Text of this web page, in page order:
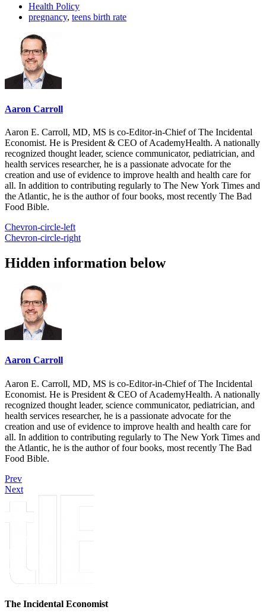
Health Policy
pregnancy, teens birth rate
Aaron Carroll
Aaron E. Carroll, MD, MS is co-Editor-in-Chief of The Incidental
Economist. He is President & CEO of AcademyHealth. A nationally
recognized thought leader, science communicator, pediatrician, and
health services researcher, he is a passionate advocate for the
creation and use of evidence to improve health and health care for
all. In addition to contributing regularly to The New York Times and
the Atlantic, he is the author of four books, most recently The Bad
Food Bible.
Chevron-circle-left
Chevron-circle-right
Hidden information below
Aaron Carroll
Aaron E. Carroll, MD, MS is co-Editor-in-Chief of The Incidental
Economist. He is President & CEO of AcademyHealth. A nationally
recognized thought leader, science communicator, pediatrician, and
health services researcher, he is a passionate advocate for the
creation and use of evidence to improve health and health care for
all. In addition to contributing regularly to The New York Times and
the Atlantic, he is the author of four books, most recently The Bad
Food Bible.
Prev
Next
The Incidental Economist